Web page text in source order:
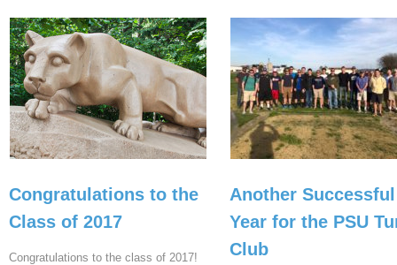
Congratulations to the
Class of 2017
Congratulations to the class of 2017!
Another Successful
Year for the PSU
Club